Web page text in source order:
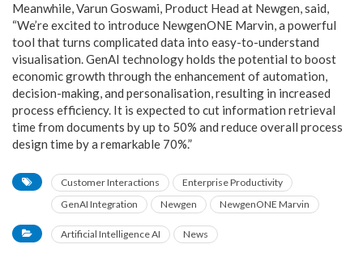
Meanwhile, Varun Goswami, Product Head at Newgen, said,
“We’re excited to introduce NewgenONE Marvin, a powerful
tool that turns complicated data into easy-to-understand
visualisation. GenAI technology holds the potential to boost
economic growth through the enhancement of automation,
decision-making, and personalisation, resulting in increased
process efficiency. It is expected to cut information retrieval
time from documents by up to 50% and reduce overall process
design time by a remarkable 70%.”
Customer Interactions
Enterprise Productivity
GenAI Integration
Newgen NewgenONE Marvin
Artificial Intelligence AI News